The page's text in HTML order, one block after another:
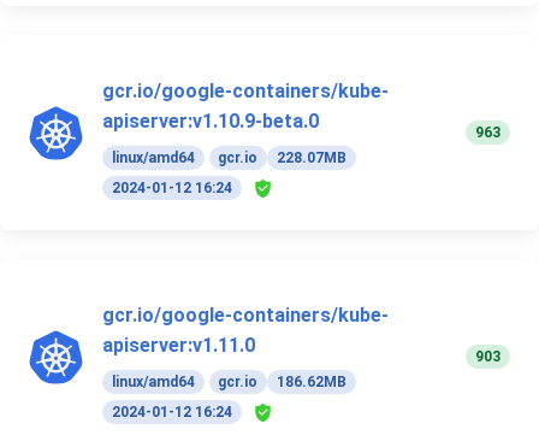
gcr.io/google-containers/kube-
apiserver:v1.10.9-beta.0
linux/amd64 gcr.io
228.07MB
2024-01-12 16:24
963
gcr.io/google-containers/kube-
apiserver:v1.11.0
linux/amd64 gcr.io
186.62MB
2024-01-12 16:24
903